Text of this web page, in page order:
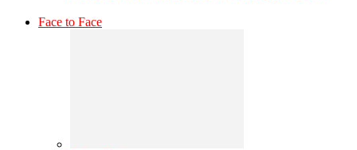
Face to Face